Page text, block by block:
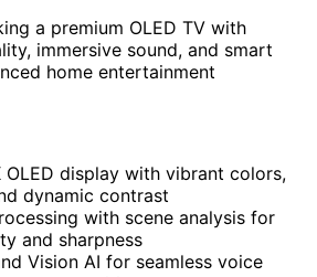
a premium OLED TV with
immersive sound, and smart
home entertainment
OLED display with vibrant colors,
dynamic contrast
with scene analysis for
and sharpness
Vision AI for seamless voice